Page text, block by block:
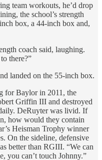
team workouts, he’d drop
the school’s strength
box, a 44-inch box and,
coach said, laughing.
there?”
landed on the 55-inch box.
for Baylor in 2011, the
Griffin III and destroyed
DeRuyter was livid. If
how would they contain
Heisman Trophy winner
On the sideline, defensive
better than RGIII. “We can
you can’t touch Johnny.”